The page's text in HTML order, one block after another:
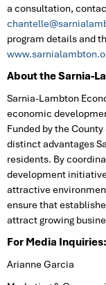
a consultation,
program details and
About the Sarnia-
Sarnia-Lambton
economic
Funded by the
distinct advantages
residents. By
development
attractive
ensure that
attract growing
For Media Inquiries:
Arianne Garcia